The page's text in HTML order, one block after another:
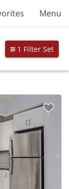
Menu
1 Filter Set